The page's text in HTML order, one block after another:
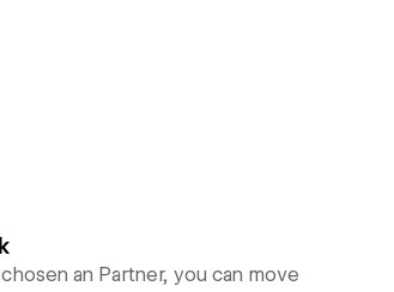
an Partner, you can move